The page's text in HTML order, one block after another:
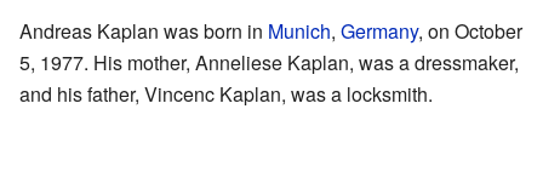
Andreas Kaplan was born in Munich, Germany, on October
5, 1977. His mother, Anneliese Kaplan, was a dressmaker,
and his father, Vincenc Kaplan, was a locksmith.